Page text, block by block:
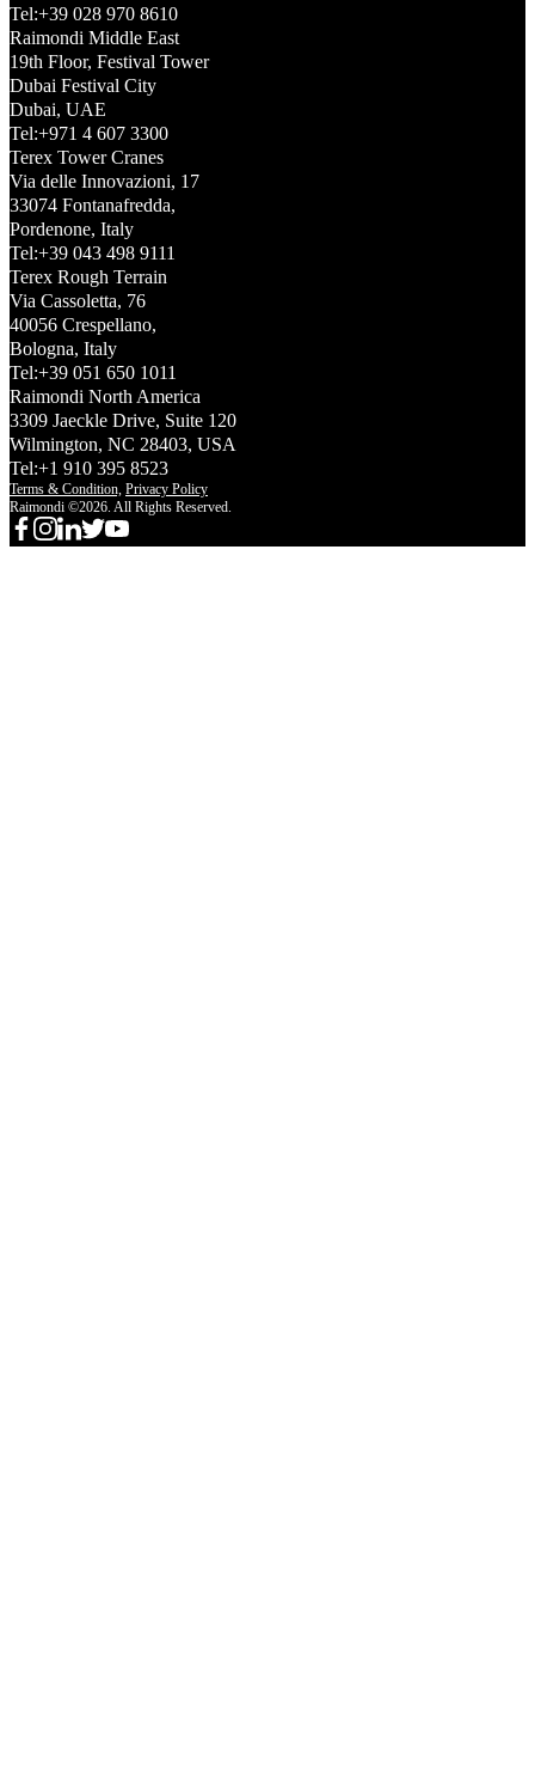
Tel:+39 028 970 8610
Raimondi Middle East
19th Floor, Festival Tower
Dubai Festival City
Dubai, UAE
Tel:+971 4 607 3300
Terex Tower Cranes
Via delle Innovazioni, 17
33074 Fontanafredda,
Pordenone, Italy
Tel:+39 043 498 9111
Terex Rough Terrain
Via Cassoletta, 76
40056 Crespellano,
Bologna, Italy
Tel:+39 051 650 1011
Raimondi North America
3309 Jaeckle Drive, Suite 120
Wilmington, NC 28403, USA
Tel:+1 910 395 8523
Terms & Condition, Privacy Policy
Raimondi ©2026. All Rights Reserved.